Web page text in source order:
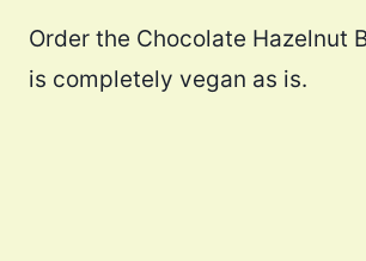
Order the Chocolate Hazelnut
is completely vegan as is.